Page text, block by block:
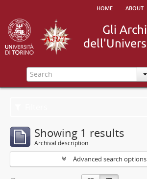
home about
Showing 1 results
Archival description
Advanced search options